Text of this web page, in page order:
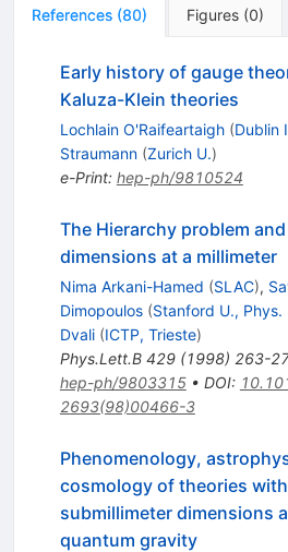
References (80) Figures (0)
Early history of gauge
Kaluza-Klein theories
Lochlain O'Raifeartaigh (Dublin
Straumann (Zurich U.)
e-Print: hep-ph/9810524
The Hierarchy problem
dimensions at a millimeter
Nima Arkani-Hamed (SLAC),
Dimopoulos (Stanford U., Phys.
Dvali (ICTP, Trieste)
Phys.Lett.B 429(1998) 263-
hep-ph/9803315• DOI:
2693(98)00466-3
Phenomenology,
cosmology of theories with
submillimeter dimensions
quantum gravity